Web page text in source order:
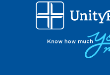
Use my current location